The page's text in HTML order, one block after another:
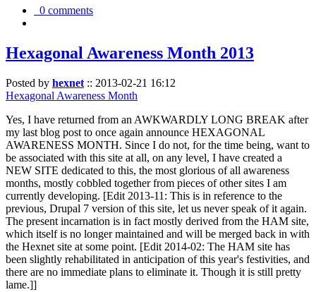
0 comments
Hexagonal Awareness Month 2013
Posted by hexnet :: 2013-02-21 16:12
Hexagonal Awareness Month
Yes, I have returned from an AWKWARDLY LONG BREAK after
my last blog post to once again announce HEXAGONAL
AWARENESS MONTH. Since I do not, for the time being, want to
be associated with this site at all, on any level, I have created a
NEW SITE dedicated to this, the most glorious of all awareness
months, mostly cobbled together from pieces of other sites I am
currently developing. [Edit 2013-11: This is in reference to the
previous, Drupal 7 version of this site, let us never speak of it again.
The present incarnation is in fact mostly derived from the HAM site,
which itself is no longer maintained and will be merged back in with
the Hexnet site at some point. [Edit 2014-02: The HAM site has
been slightly rehabilitated in anticipation of this year's festivities, and
there are no immediate plans to eliminate it. Though it is still pretty
lame.]]